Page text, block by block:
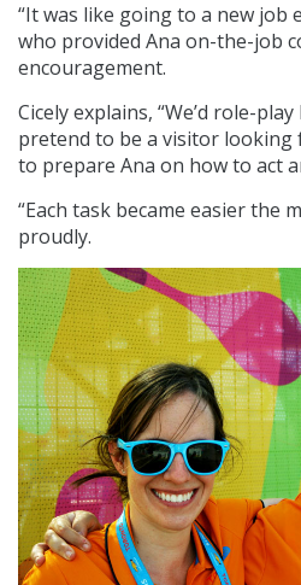
“It was like going to a new job
who provided Ana on-the-job
encouragement.
Cicely explains, “We’d role-
pretend to be a visitor
to prepare Ana on how to act
“Each task became easier the
proudly.